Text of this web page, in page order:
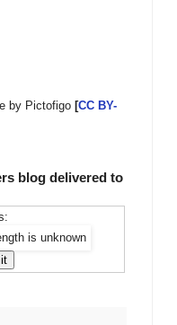
by Pictofigo [CC BY-
blog delivered to